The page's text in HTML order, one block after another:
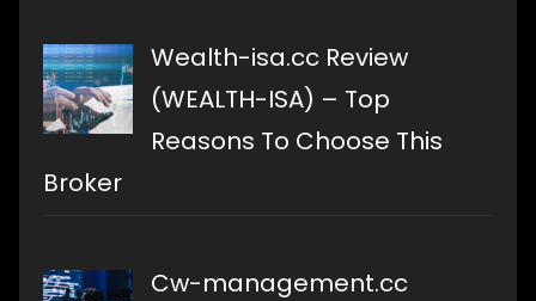
Wealth-isa.cc Review
(WEALTH-ISA) – Top
Reasons To Choose This
Broker
Cw-management.cc